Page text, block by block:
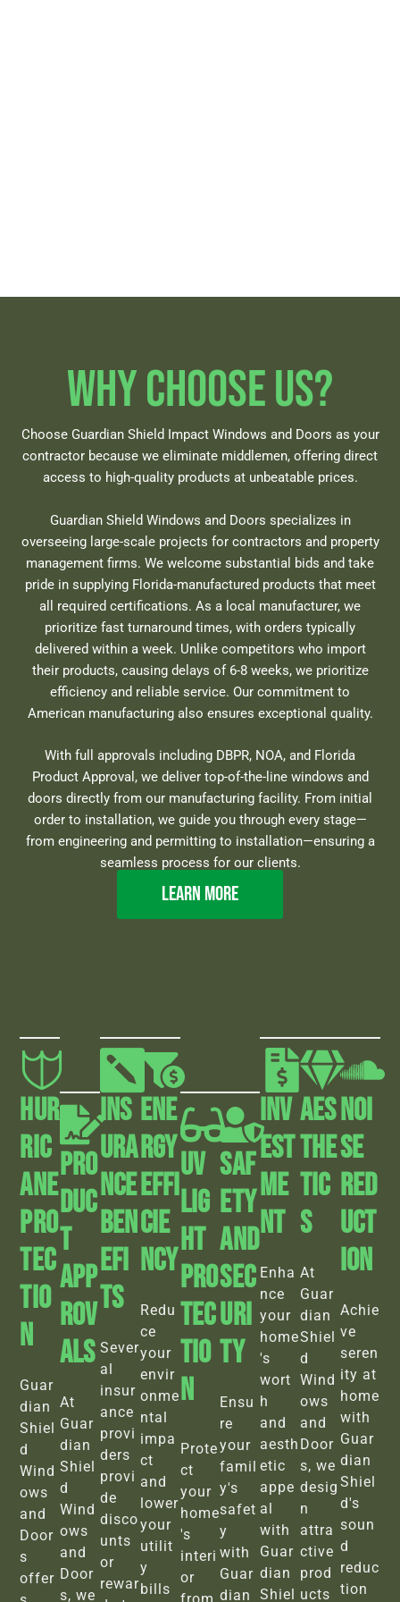
Why Choose Us?
Choose Guardian Shield Impact Windows and Doors as your
contractor because we eliminate middlemen, offering direct
access to high-quality products at unbeatable prices.
Guardian Shield Windows and Doors specializes in
overseeing large-scale projects for contractors and property
management firms. We welcome substantial bids and take
pride in supplying Florida-manufactured products that meet
all required certifications. As a local manufacturer, we
prioritize fast turnaround times, with orders typically
delivered within a week. Unlike competitors who import
their products, causing delays of 6-8 weeks, we prioritize
efficiency and reliable service. Our commitment to
American manufacturing also ensures exceptional quality.
With full approvals including DBPR, NOA, and Florida
Product Approval, we deliver top-of-the-line windows and
doors directly from our manufacturing facility. From initial
order to installation, we guide you through every stage—
from engineering and permitting to installation—ensuring a
seamless process for our clients.
Learn more
HUR
RIC
ANE
Pro
Tec
Tio
N
Guar
dian
Shiel
d
Wind
ows
and
Door
s
offer
Pro
Duc
T
App
Rov
Als
At
Guar
dian
Shiel
d
Wind
ows
and
Door
s, we
INS
URA
NCE
BEN
EFI
TS
Sever
al
insur
ance
provi
ders
provi
de
disco
unts
or
rewar
Ene
Rgy
Effi
Cie
Ncy
Redu
ce
your
envir
onme
ntal
impa
ct
and
lower
your
utilit
y
bills
UV
Lig
Ht
Pro
Tec
Tio
N
Prote
ct
your
home
's
interi
or
from
Saf
Ety
And
Sec
Uri
Ty
Ensu
re
your
famil
y's
safet
y
with
Guar
dian
Inv
Est
Me
Nt
Enha
nce
your
home
's
wort
h
and
aesth
etic
appe
al
with
Guar
dian
Shiel
AEs
The
Tic
S
At
Guar
dian
Shiel
d
Wind
ows
and
Door
s, we
desig
n
attra
ctive
prod
ucts
Noi
Se
Red
Uct
Ion
Achie
ve
seren
ity at
home
with
Guar
dian
Shiel
d's
soun
d
reduc
tion